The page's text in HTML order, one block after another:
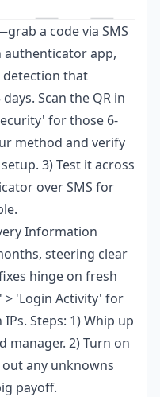
a code via SMS
authenticator app,
that
Scan the QR in
for those 6-
method and verify
3) Test it across
over SMS for
Information
steering clear
hinge on fresh
> 'Login Activity' for
Steps: 1) Whip up
manager. 2) Turn on
any unknowns
payoff.